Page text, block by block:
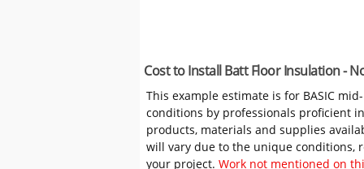
Cost to Install Batt Floor Insulation -
This example estimate is for BASIC
conditions by professionals proficient
products, materials and supplies
will vary due to the unique conditions,
your project.Work not mentioned on